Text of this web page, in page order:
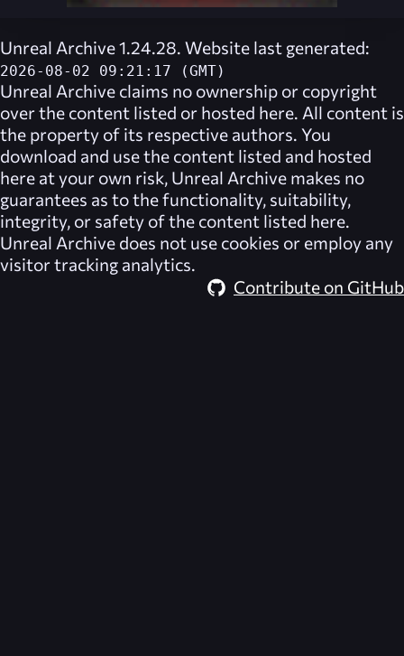
Unreal Archive 1.24.28. Website last generated:
2026-08-02 09:21:17 (GMT)
Unreal Archive claims no ownership or copyright
over the content listed or hosted here. All content is
the property of its respective authors. You
download and use the content listed and hosted
here at your own risk, Unreal Archive makes no
guarantees as to the functionality, suitability,
integrity, or safety of the content listed here.
Unreal Archive does not use cookies or employ any
visitor tracking analytics.
Contribute on GitHub